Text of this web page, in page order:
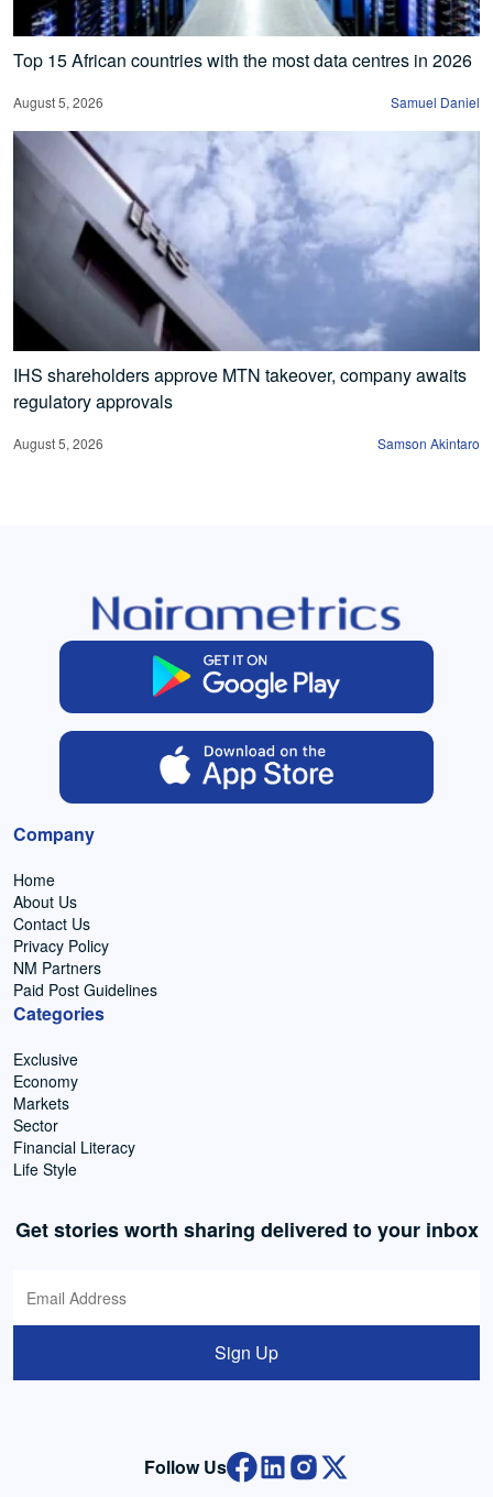
Top 15 African countries with the most data centres in 2026
August 5, 2026 Samuel Daniel
IHS shareholders approve MTN takeover, company awaits
regulatory approvals
August 5, 2026 Samson Akintaro
Company
Home
About Us
Contact Us
Privacy Policy
NM Partners
Paid Post Guidelines
Categories
Exclusive
Economy
Markets
Sector
Financial Literacy
Life Style
Get stories worth sharing delivered to your inbox
Sign Up
Follow Us